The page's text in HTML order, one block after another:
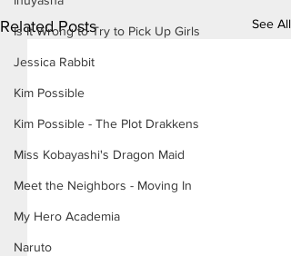
Is It Wrong to Try to Pick Up Girls
Jessica Rabbit
Kim Possible
Kim Possible - The Plot Drakkens
Miss Kobayashi's Dragon Maid
Meet the Neighbors - Moving In
My Hero Academia
Naruto
Related Posts See All